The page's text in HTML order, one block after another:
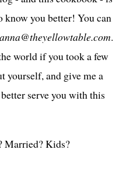
you better! You can
anna@theyellowtable.com.
world if you took a few
yourself, and give me a
serve you with this
Married? Kids?